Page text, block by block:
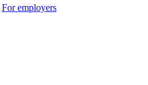
For employers